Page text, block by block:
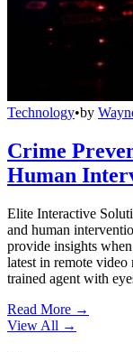
Technology•by
Crime
Human
Elite Interactive
and human
provide insights
latest in remote
trained agent with
Read More →
View All →